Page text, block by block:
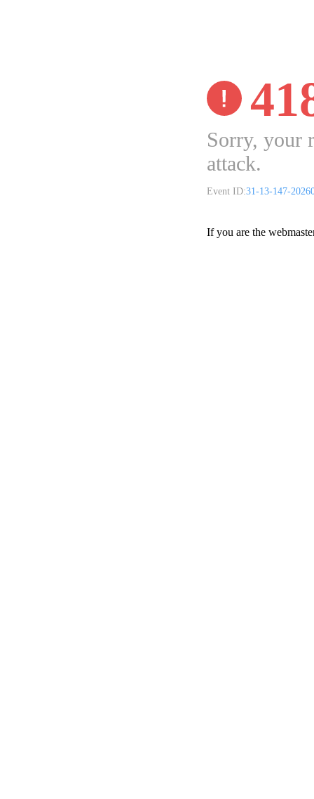
Sorry, your
attack.
Event ID:31-13-147-
If you are the